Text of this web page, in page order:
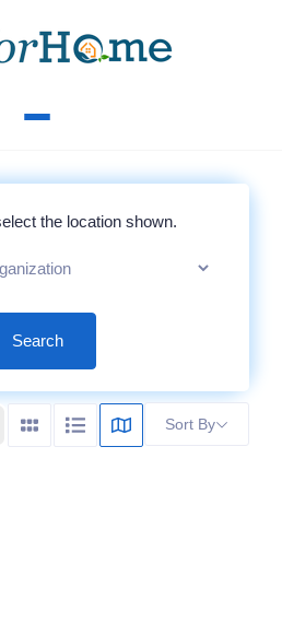
Search
Sort By